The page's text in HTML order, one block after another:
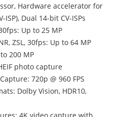
Hardware accelerator for
Dual 14-bit CV-ISPs
Up to 25 MP
ZSL, 30fps: Up to 64 MP
200 MP
photo capture
720p @ 960 FPS
Dolby Vision, HDR10,